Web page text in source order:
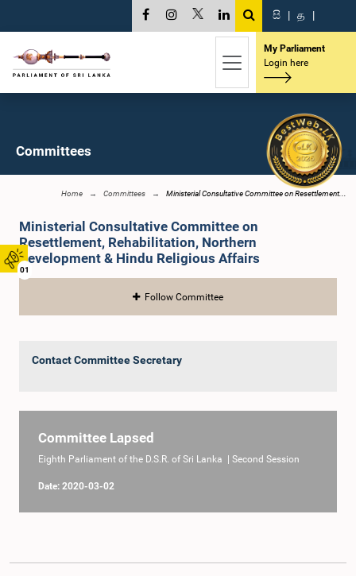
01
සි | த |
My Parliament
Login here
Committees
Home Committees Ministerial Consultative Committee on Resettlement...
Ministerial Consultative Committee on
Resettlement, Rehabilitation, Northern
Development & Hindu Religious Affairs
Follow Committee
Contact Committee Secretary
Committee Lapsed
Eighth Parliament of the D.S.R. of Sri Lanka | Second Session
Date: 2020-03-02